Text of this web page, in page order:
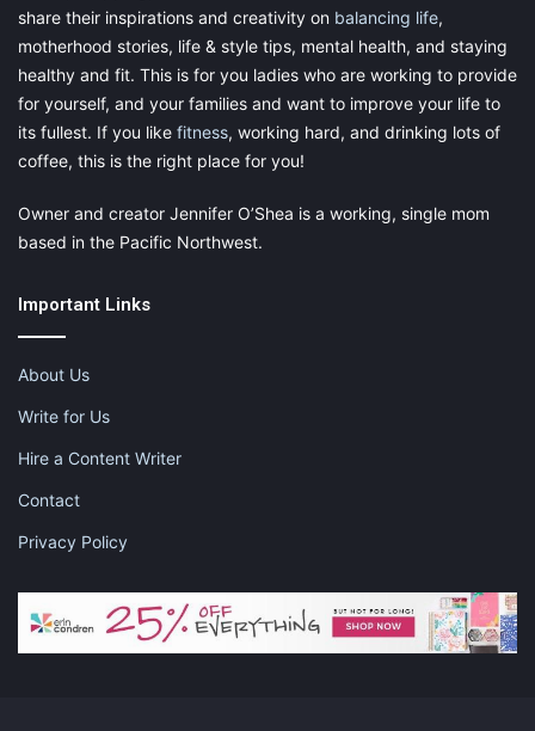
share their inspirations and creativity on balancing life,
motherhood stories, life & style tips, mental health, and staying
healthy and fit. This is for you ladies who are working to provide
for yourself, and your families and want to improve your life to
its fullest. If you like fitness, working hard, and drinking lots of
coffee, this is the right place for you!
Owner and creator Jennifer O’Shea is a working, single mom
based in the Pacific Northwest.
Important Links
About Us
Write for Us
Hire a Content Writer
Contact
Privacy Policy